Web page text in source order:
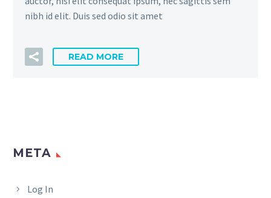
nibh id elit. Duis sed odio sit amet
READ MORE
META
Log In